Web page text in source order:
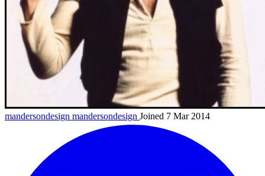
mandersondesign mandersondesign Joined 7 Mar 2014